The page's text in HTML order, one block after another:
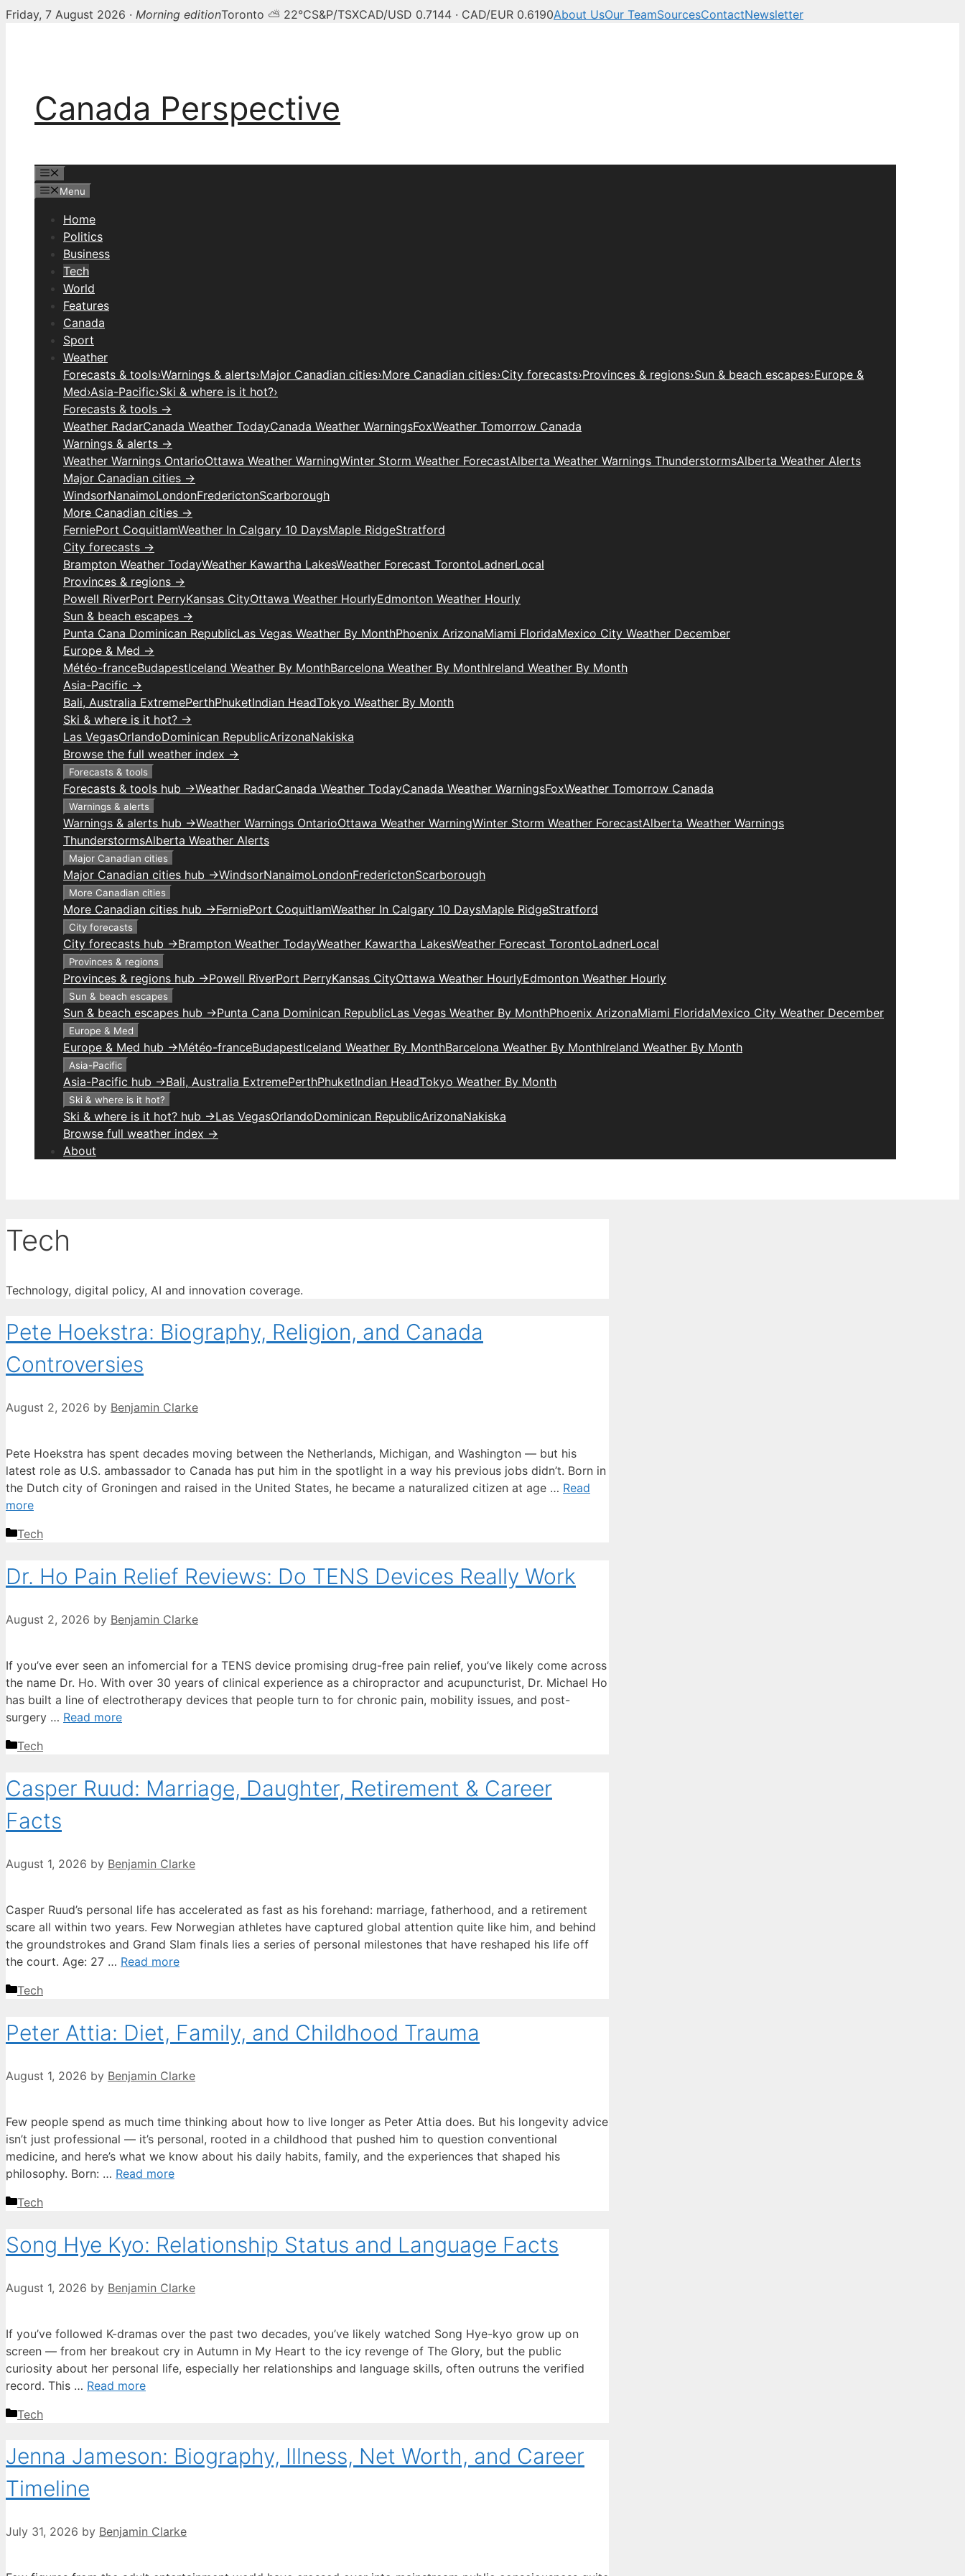
Friday, 7 August 2026 · Morning editionToronto ⛅ 22°CS&P/TSXCAD/USD 0.7144 · CAD/EUR 0.6190About UsOur TeamSourcesContactNewsletter
Canada Perspective
Menu
Home
Politics
Business
Tech
World
Features
Canada
Sport
Weather
Forecasts & tools›Warnings & alerts›Major Canadian cities›More Canadian cities›City forecasts›Provinces & regions›Sun & beach escapes›Europe &
Med›Asia-Pacific›Ski & where is it hot?›
Forecasts & tools →
Weather RadarCanada Weather TodayCanada Weather WarningsFoxWeather Tomorrow Canada
Warnings & alerts →
Weather Warnings OntarioOttawa Weather WarningWinter Storm Weather ForecastAlberta Weather Warnings ThunderstormsAlberta Weather Alerts
Major Canadian cities →
WindsorNanaimoLondonFrederictonScarborough
More Canadian cities →
FerniePort CoquitlamWeather In Calgary 10 DaysMaple RidgeStratford
City forecasts →
Brampton Weather TodayWeather Kawartha LakesWeather Forecast TorontoLadnerLocal
Provinces & regions →
Powell RiverPort PerryKansas CityOttawa Weather HourlyEdmonton Weather Hourly
Sun & beach escapes →
Punta Cana Dominican RepublicLas Vegas Weather By MonthPhoenix ArizonaMiami FloridaMexico City Weather December
Europe & Med →
Météo-franceBudapestIceland Weather By MonthBarcelona Weather By MonthIreland Weather By Month
Asia-Pacific →
Bali, Australia ExtremePerthPhuketIndian HeadTokyo Weather By Month
Ski & where is it hot? →
Las VegasOrlandoDominican RepublicArizonaNakiska
Browse the full weather index →
Forecasts & tools
Forecasts & tools hub →Weather RadarCanada Weather TodayCanada Weather WarningsFoxWeather Tomorrow Canada
Warnings & alerts
Warnings & alerts hub →Weather Warnings OntarioOttawa Weather WarningWinter Storm Weather ForecastAlberta Weather Warnings
ThunderstormsAlberta Weather Alerts
Major Canadian cities
Major Canadian cities hub →WindsorNanaimoLondonFrederictonScarborough
More Canadian cities
More Canadian cities hub →FerniePort CoquitlamWeather In Calgary 10 DaysMaple RidgeStratford
City forecasts
City forecasts hub →Brampton Weather TodayWeather Kawartha LakesWeather Forecast TorontoLadnerLocal
Provinces & regions
Provinces & regions hub →Powell RiverPort PerryKansas CityOttawa Weather HourlyEdmonton Weather Hourly
Sun & beach escapes
Sun & beach escapes hub →Punta Cana Dominican RepublicLas Vegas Weather By MonthPhoenix ArizonaMiami FloridaMexico City Weather December
Europe & Med
Europe & Med hub →Météo-franceBudapestIceland Weather By MonthBarcelona Weather By MonthIreland Weather By Month
Asia-Pacific
Asia-Pacific hub →Bali, Australia ExtremePerthPhuketIndian HeadTokyo Weather By Month
Ski & where is it hot?
Ski & where is it hot? hub →Las VegasOrlandoDominican RepublicArizonaNakiska
Browse full weather index →
About
Tech
Technology, digital policy, AI and innovation coverage.
Pete Hoekstra: Biography, Religion, and Canada
Controversies
August 2, 2026 by Benjamin Clarke
Pete Hoekstra has spent decades moving between the Netherlands, Michigan, and Washington — but his
latest role as U.S. ambassador to Canada has put him in the spotlight in a way his previous jobs didn’t. Born in
the Dutch city of Groningen and raised in the United States, he became a naturalized citizen at age … Read
more
Categories
Tech
Dr. Ho Pain Relief Reviews: Do TENS Devices Really Work
August 2, 2026 by Benjamin Clarke
If you’ve ever seen an infomercial for a TENS device promising drug-free pain relief, you’ve likely come across
the name Dr. Ho. With over 30 years of clinical experience as a chiropractor and acupuncturist, Dr. Michael Ho
has built a line of electrotherapy devices that people turn to for chronic pain, mobility issues, and post-
surgery … Read more
Categories
Tech
Casper Ruud: Marriage, Daughter, Retirement & Career
Facts
August 1, 2026 by Benjamin Clarke
Casper Ruud’s personal life has accelerated as fast as his forehand: marriage, fatherhood, and a retirement
scare all within two years. Few Norwegian athletes have captured global attention quite like him, and behind
the groundstrokes and Grand Slam finals lies a series of personal milestones that have reshaped his life off
the court. Age: 27 … Read more
Categories
Tech
Peter Attia: Diet, Family, and Childhood Trauma
August 1, 2026 by Benjamin Clarke
Few people spend as much time thinking about how to live longer as Peter Attia does. But his longevity advice
isn’t just professional — it’s personal, rooted in a childhood that pushed him to question conventional
medicine, and here’s what we know about his daily habits, family, and the experiences that shaped his
philosophy. Born: … Read more
Categories
Tech
Song Hye Kyo: Relationship Status and Language Facts
August 1, 2026 by Benjamin Clarke
If you’ve followed K-dramas over the past two decades, you’ve likely watched Song Hye-kyo grow up on
screen — from her breakout cry in Autumn in My Heart to the icy revenge of The Glory, but the public
curiosity about her personal life, especially her relationships and language skills, often outruns the verified
record. This … Read more
Categories
Tech
Jenna Jameson: Biography, Illness, Net Worth, and Career
Timeline
July 31, 2026 by Benjamin Clarke